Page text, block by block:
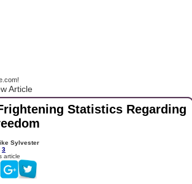
Article
Statistics Regarding
Sylvester
3
article